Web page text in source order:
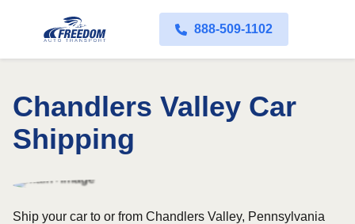
888-509-1102
Chandlers Valley Car
Shipping
Ship your car to or from Chandlers Valley, Pennsylvania